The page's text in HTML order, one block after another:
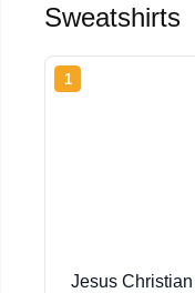
Sweatshirts
1
Jesus